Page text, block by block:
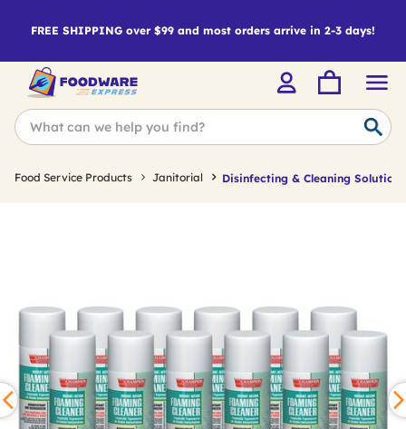
FREE SHIPPING over $99 and most orders arrive in 2-3 days!
Food Service Products Janitorial Disinfecting & Cleaning Solutions